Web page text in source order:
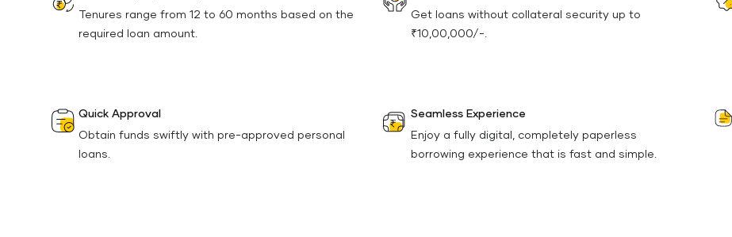
Tenures range from 12 to 60 months based on the
required loan amount.
Get loans without collateral security up to
₹10,00,000/-.
Quick Approval
Obtain funds swiftly with pre-approved personal
loans.
Seamless Experience
Enjoy a fully digital, completely paperless
borrowing experience that is fast and simple.